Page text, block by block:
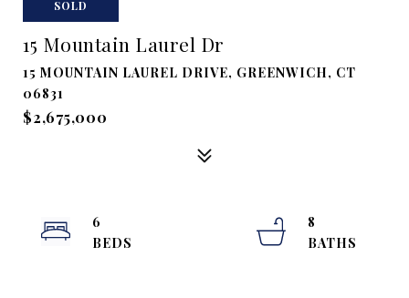
SOLD
15 Mountain Laurel Dr
15 MOUNTAIN LAUREL DRIVE, GREENWICH, CT
06831
$2,675,000
6
8